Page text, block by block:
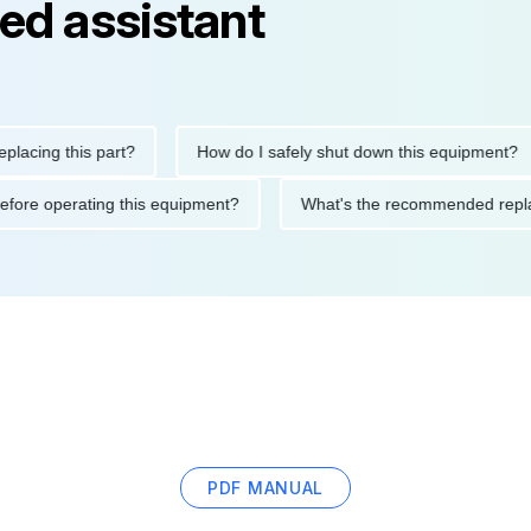
assistant
this part? How do I safely shut down this equipment?
before operating this equipment? What's the
PDF MANUAL